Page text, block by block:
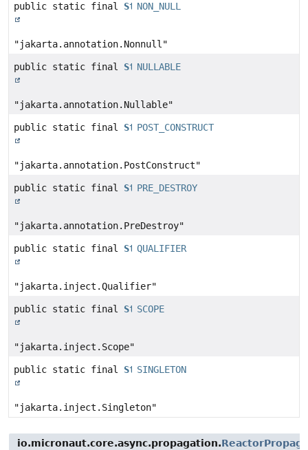
public static final StringNON_NULL
"jakarta.annotation.Nonnull"
public static final String
NULLABLE
"jakarta.annotation.Nullable"
public static final String
POST_CONSTRUCT
"jakarta.annotation.PostConstruct"
public static final StringPRE_DESTROY
"jakarta.annotation.PreDestroy"
public static final String
QUALIFIER
"jakarta.inject.Qualifier"
public static final String
SCOPE
"jakarta.inject.Scope"
public static final String
SINGLETON
"jakarta.inject.Singleton"
io.micronaut.core.async.propagation.